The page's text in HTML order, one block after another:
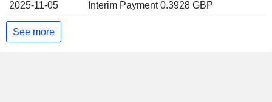
2025-11-05
Interim Payment 0.3928 GBP
See more